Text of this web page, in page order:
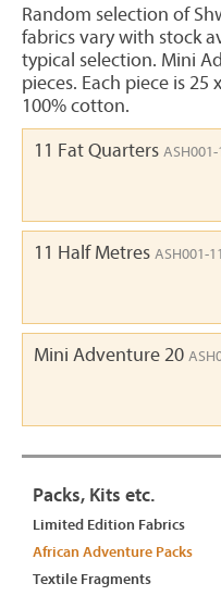
Random selection of
fabrics vary with stock
typical selection. Mini
pieces. Each piece is 25
100% cotton.
11 Fat Quarters ASH001-
11 Half Metres ASH001-
Mini Adventure 20
Packs, Kits etc.
Limited Edition Fabrics
African Adventure Packs
Textile Fragments